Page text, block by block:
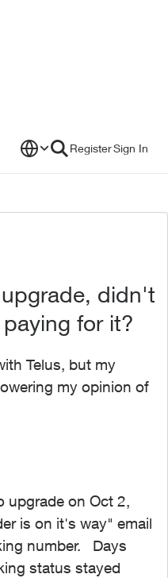
RegisterSign In
didn't
for it?
Telus, but my
my opinion of
upgrade on Oct 2,
is on it's way" email
number. Days
status stayed